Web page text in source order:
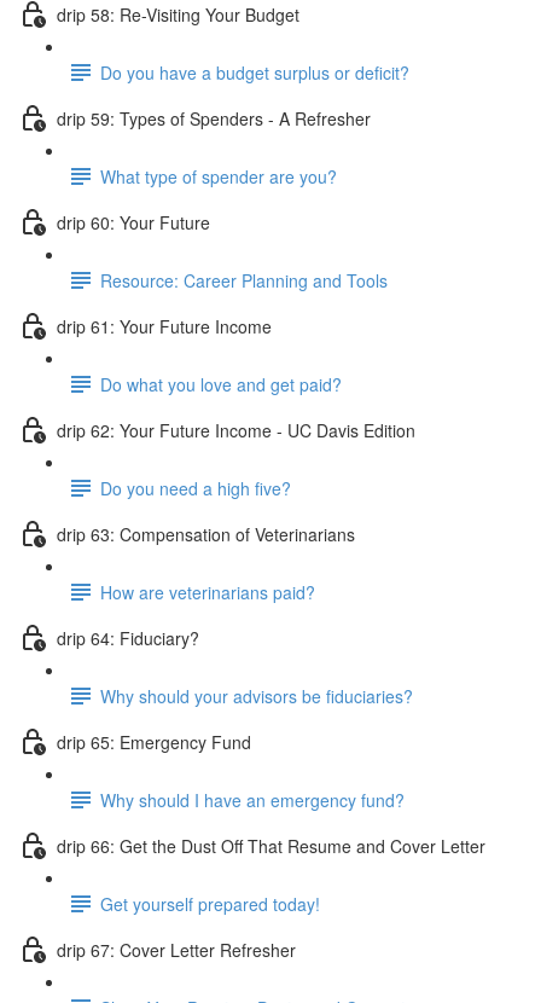
drip 58: Re-Visiting Your Budget
Do you have a budget surplus or deficit?
drip 59: Types of Spenders - A Refresher
What type of spender are you?
drip 60: Your Future
Resource: Career Planning and Tools
drip 61: Your Future Income
Do what you love and get paid?
drip 62: Your Future Income - UC Davis Edition
Do you need a high five?
drip 63: Compensation of Veterinarians
How are veterinarians paid?
drip 64: Fiduciary?
Why should your advisors be fiduciaries?
drip 65: Emergency Fund
Why should I have an emergency fund?
drip 66: Get the Dust Off That Resume and Cover Letter
Get yourself prepared today!
drip 67: Cover Letter Refresher